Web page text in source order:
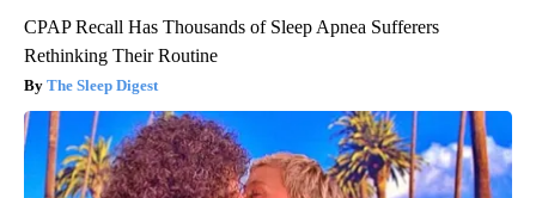
CPAP Recall Has Thousands of Sleep Apnea Sufferers
Rethinking Their Routine
The Sleep Digest